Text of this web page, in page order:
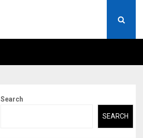
Search
SEARCH